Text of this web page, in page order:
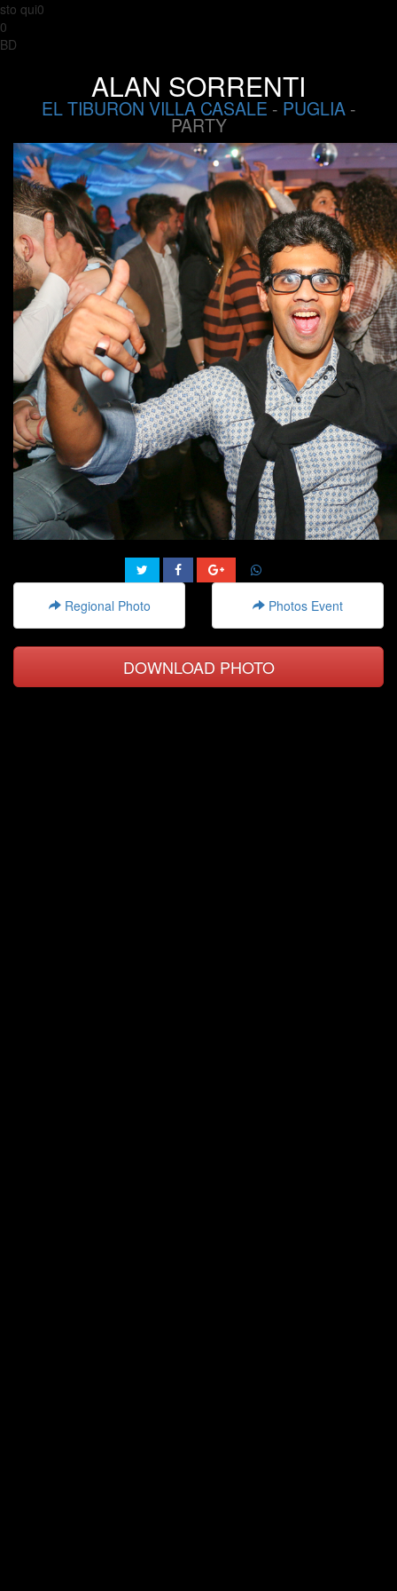
sto qui0
0
BD
ALAN SORRENTI
EL TIBURON VILLA CASALE - PUGLIA-
PARTY
Regional Photo Photos Event
DOWNLOAD PHOTO